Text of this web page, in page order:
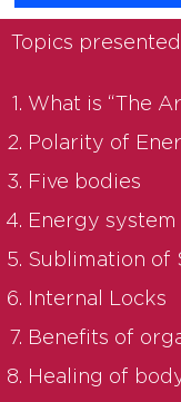
Topics
What is “The
Polarity of
Five bodies
Energy system
Sublimation of
Internal Locks
Benefits of
Healing of